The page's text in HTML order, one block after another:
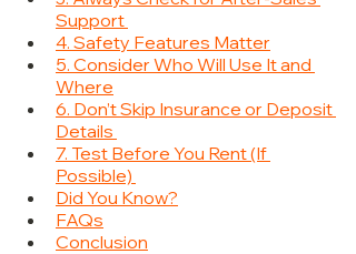
Support
4. Safety Features Matter
5. Consider Who Will Use It and
Where
6. Don’t Skip Insurance or Deposit
Details
7. Test Before You Rent (If
Possible)
Did You Know?
FAQs
Conclusion